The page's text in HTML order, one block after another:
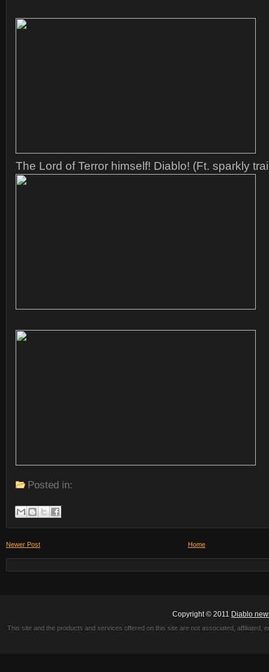
The Lord of Terror himself! Diablo! (Ft. sparkly
Posted in:
Newer Post Home
Copyright © 2011 Diablo
This site and the products and services offered on this site are not associated,